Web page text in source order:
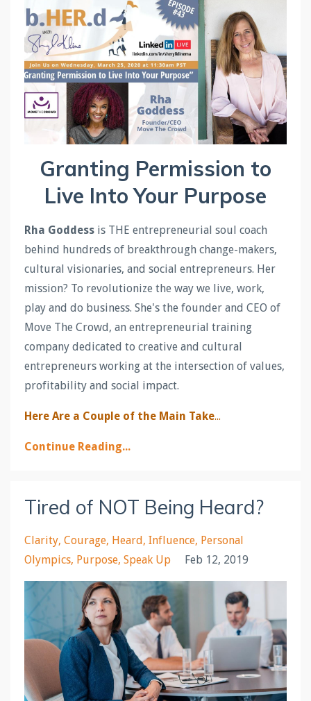
Granting Permission to
Live Into Your Purpose
Rha Goddess is THE entrepreneurial soul coach
behind hundreds of breakthrough change-makers,
cultural visionaries, and social entrepreneurs. Her
mission? To revolutionize the way we live, work,
play and do business. She's the founder and CEO of
Move The Crowd, an entrepreneurial training
company dedicated to creative and cultural
entrepreneurs working at the intersection of values,
profitability and social impact.
Here Are a Couple of the Main Take...
Continue Reading...
Tired of NOT Being Heard?
Clarity Courage Heard Influence Personal
Olympics Purpose Speak Up Feb 12, 2019